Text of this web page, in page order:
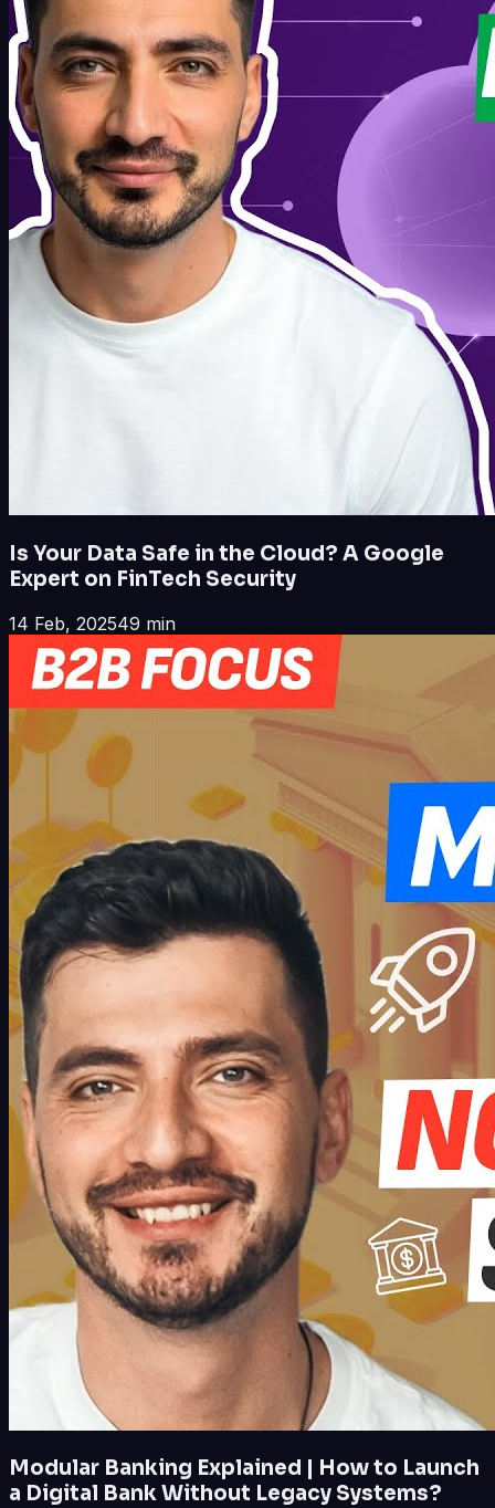
Is Your Data Safe in the Cloud? A Google
Expert on FinTech Security
14 Feb, 202549 min
Modular Banking Explained | How to Launch
a Digital Bank Without Legacy Systems?